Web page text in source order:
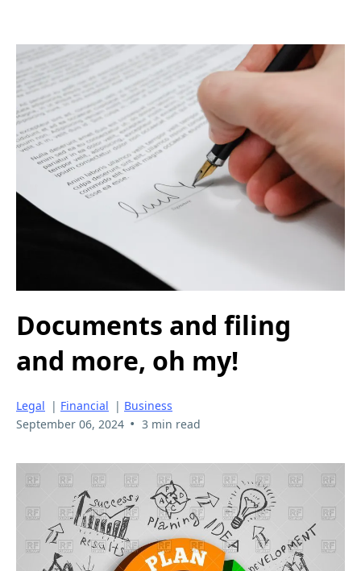
Documents and filing
and more, oh my!
Legal | Financial | Business
September 06, 2024 • 3 min read